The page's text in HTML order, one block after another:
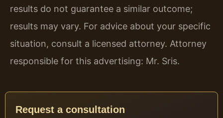
results do not guarantee a similar outcome;
results may vary. For advice about your specific
situation, consult a licensed attorney. Attorney
responsible for this advertising: Mr. Sris.
Request a consultation